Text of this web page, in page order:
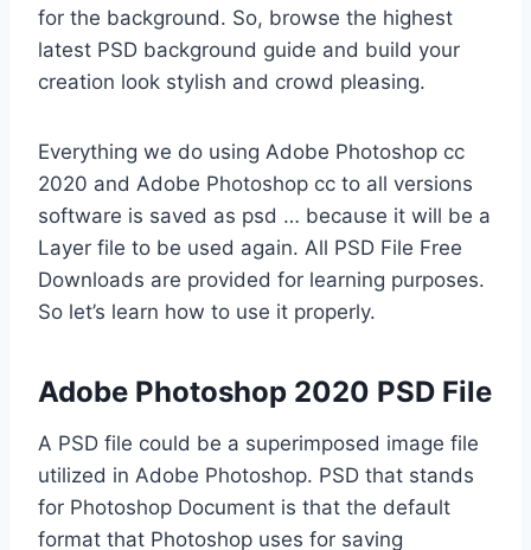
for the background. So, browse the highest
latest PSD background guide and build your
creation look stylish and crowd pleasing.
Everything we do using Adobe Photoshop cc
2020 and Adobe Photoshop cc to all versions
software is saved as psd … because it will be a
Layer file to be used again. All PSD File Free
Downloads are provided for learning purposes.
So let’s learn how to use it properly.
Adobe Photoshop 2020 PSD File
A PSD file could be a superimposed image file
utilized in Adobe Photoshop. PSD that stands
for Photoshop Document is that the default
format that Photoshop uses for saving